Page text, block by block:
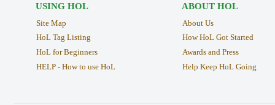
USING HOL
Site Map
HoL Tag Listing
HoL for Beginners
HELP - How to use HoL
ABOUT HOL
About Us
How HoL Got Started
Awards and Press
Help Keep HoL Going